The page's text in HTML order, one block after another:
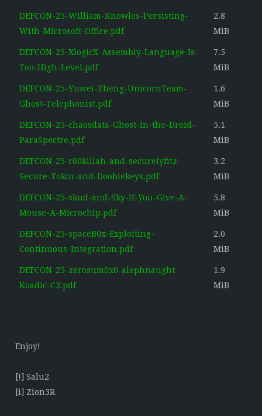
DEFCON-25-William-Knowles-Persisting-
With-Microsoft-Office.pdf
2.8
MiB
DEFCON-25-XlogicX-Assembly-Language-Is-
Too-High-Level.pdf
7.5
MiB
DEFCON-25-Yuwei-Zheng-UnicornTeam-
Ghost-Telephonist.pdf
1.6
MiB
DEFCON-25-chaosdata-Ghost-in-the-Droid-
ParaSpectre.pdf
5.1
MiB
DEFCON-25-r00killah-and-securelyfitz-
Secure-Tokin-and-Doobiekeys.pdf
3.2
MiB
DEFCON-25-skud-and-Sky-If-You-Give-A-
Mouse-A-Microchip.pdf
5.8
MiB
DEFCON-25-spaceB0x-Exploiting-
Continuous-Integration.pdf
2.0
MiB
DEFCON-25-zerosum0x0-alephnaught-
Koadic-C3.pdf
1.9
MiB
Enjoy!
[!] Salu2
[i] Zion3R